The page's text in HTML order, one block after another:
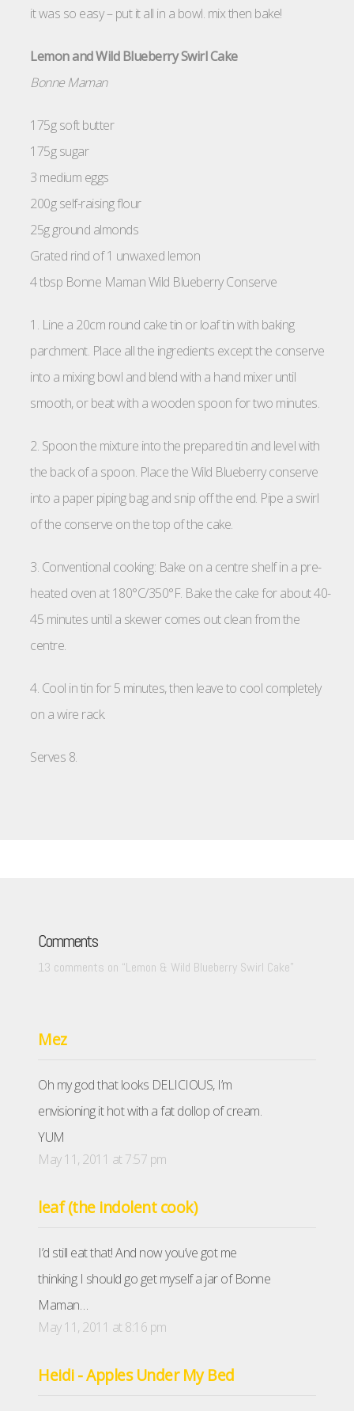
it was so easy – put it all in a bowl. mix then bake!
Lemon and Wild Blueberry Swirl Cake
Bonne Maman
175g soft butter
175g sugar
3 medium eggs
200g self-raising flour
25g ground almonds
Grated rind of 1 unwaxed lemon
4 tbsp Bonne Maman Wild Blueberry Conserve
1. Line a 20cm round cake tin or loaf tin with baking
parchment. Place all the ingredients except the conserve
into a mixing bowl and blend with a hand mixer until
smooth, or beat with a wooden spoon for two minutes.
2. Spoon the mixture into the prepared tin and level with
the back of a spoon. Place the Wild Blueberry conserve
into a paper piping bag and snip off the end. Pipe a swirl
of the conserve on the top of the cake.
3. Conventional cooking: Bake on a centre shelf in a pre-
heated oven at 180°C/350°F. Bake the cake for about 40-
45 minutes until a skewer comes out clean from the
centre.
4. Cool in tin for 5 minutes, then leave to cool completely
on a wire rack.
Serves 8.
Comments
13 comments on “Lemon & Wild Blueberry Swirl Cake”
Mez
Oh my god that looks DELICIOUS, I’m
envisioning it hot with a fat dollop of cream.
YUM
May 11, 2011 at 7:57 pm
leaf (the indolent cook)
I’d still eat that! And now you’ve got me
thinking I should go get myself a jar of Bonne
Maman…
May 11, 2011 at 8:16 pm
Heidi - Apples Under My Bed